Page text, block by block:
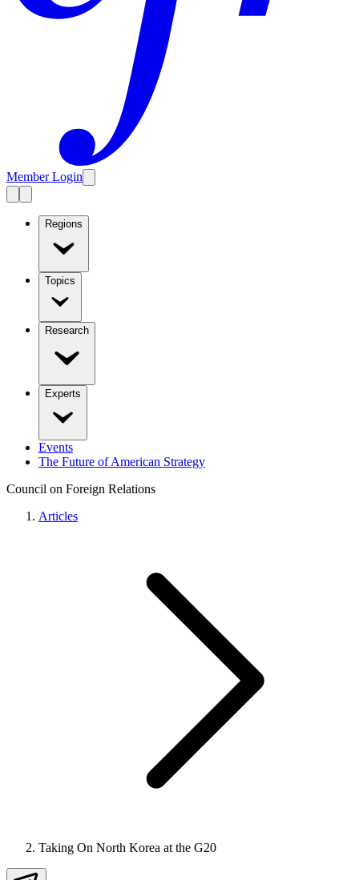
Member Login
Regions
Topics
Research
Experts
Events
The Future of American Strategy
Council on Foreign Relations
Articles
Taking On North Korea at the G20